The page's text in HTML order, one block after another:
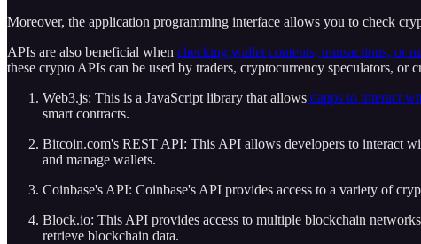
Moreover, the application programming interface allows you to check
APIs are also beneficial when checking wallet contents, transactions, or
these crypto APIs can be used by traders, cryptocurrency speculators, or
Web3.js: This is a JavaScript library that allows dapps to interact
smart contracts.
Bitcoin.com's REST API: This API allows developers to interact
and manage wallets.
Coinbase's API: Coinbase's API provides access to a variety of
Block.io: This API provides access to multiple blockchain
retrieve blockchain data.